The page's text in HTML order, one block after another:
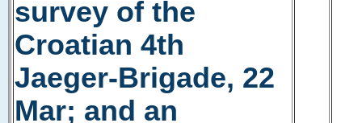
survey of the
Croatian 4th
Jaeger-Brigade, 22
Mar; and an